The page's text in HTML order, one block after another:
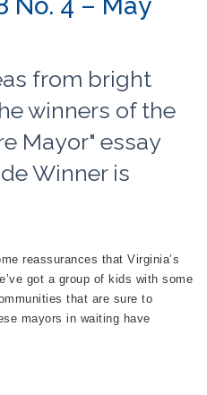
No. 4 – May
from bright
winners of the
Mayor" essay
Winner is
reassurances that Virginia’s
got a group of kids with some
that are sure to
mayors in waiting have